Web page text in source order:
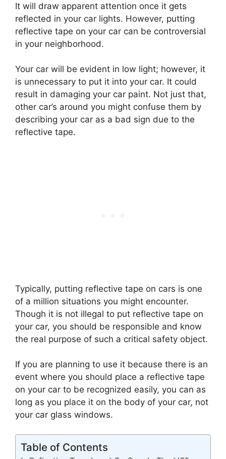
It will draw apparent attention once it gets
reflected in your car lights. However, putting
reflective tape on your car can be controversial
in your neighborhood.
Your car will be evident in low light; however, it
is unnecessary to put it into your car. It could
result in damaging your car paint. Not just that,
other car’s around you might confuse them by
describing your car as a bad sign due to the
reflective tape.
Typically, putting reflective tape on cars is one
of a million situations you might encounter.
Though it is not illegal to put reflective tape on
your car, you should be responsible and know
the real purpose of such a critical safety object.
If you are planning to use it because there is an
event where you should place a reflective tape
on your car to be recognized easily, you can as
long as you place it on the body of your car, not
your car glass windows.
Table of Contents